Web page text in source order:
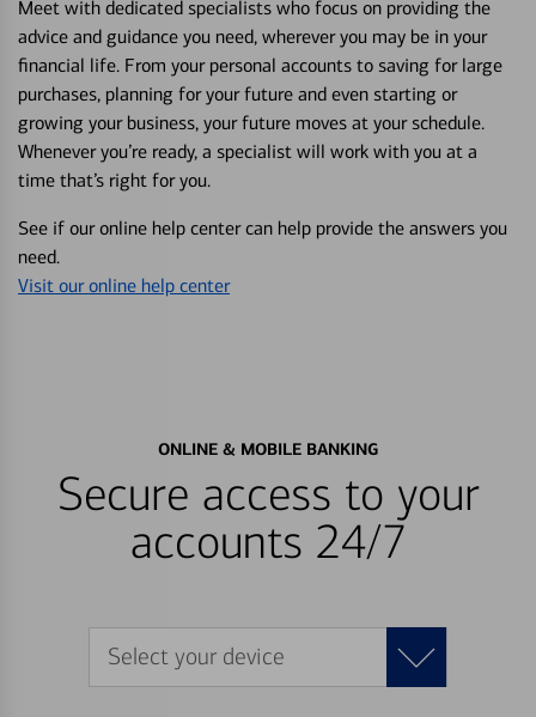
Meet with dedicated specialists who focus on providing the
advice and guidance you need, wherever you may be in your
financial life. From your personal accounts to saving for large
purchases, planning for your future and even starting or
growing your business, your future moves at your schedule.
Whenever you’re ready, a specialist will work with you at a
time that’s right for you.
See if our online help center can help provide the answers you
need.
Visit our online help center
ONLINE & MOBILE BANKING
Secure access to your
accounts 24/7
Select your device